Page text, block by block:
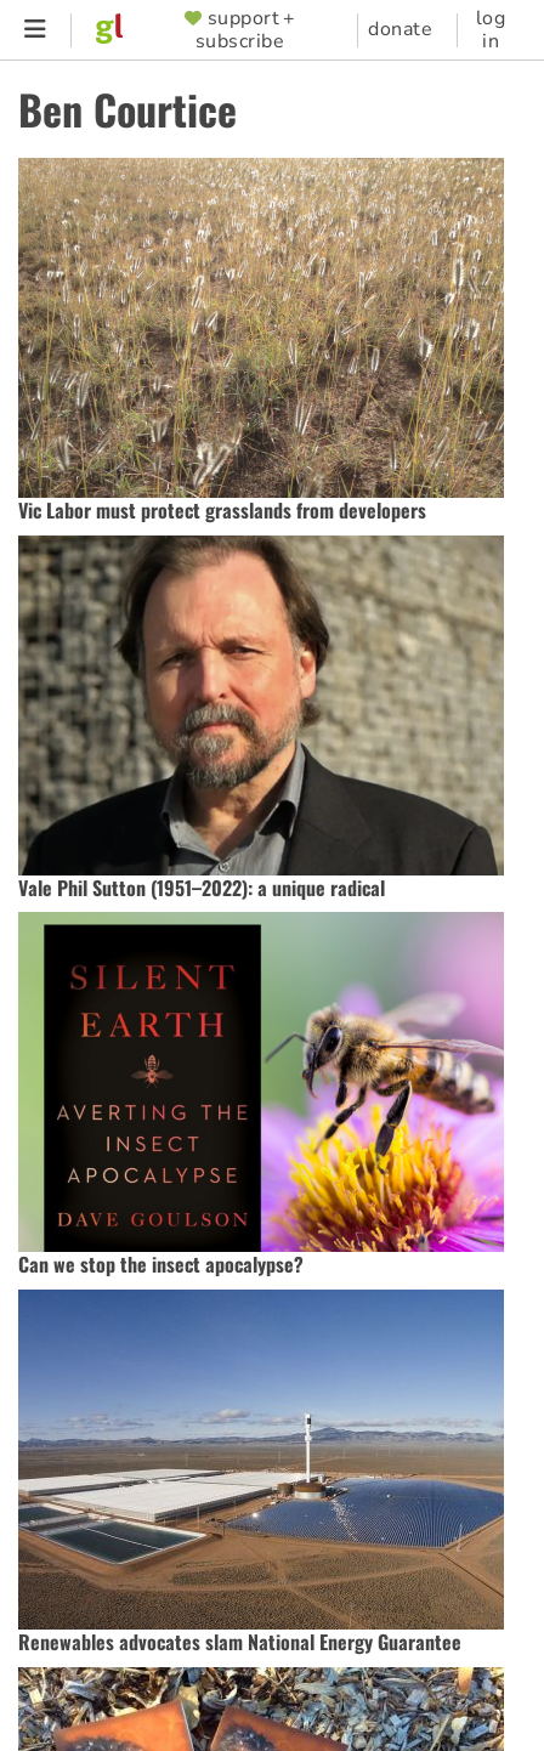
Skip
content
SUPPORTER
MENU
support +
subscribe
donate
log
in
Ben Courtice
Vic Labor must protect grasslands from developers
Vale Phil Sutton (1951–2022): a unique radical
Can we stop the insect apocalypse?
Renewables advocates slam National Energy Guarantee